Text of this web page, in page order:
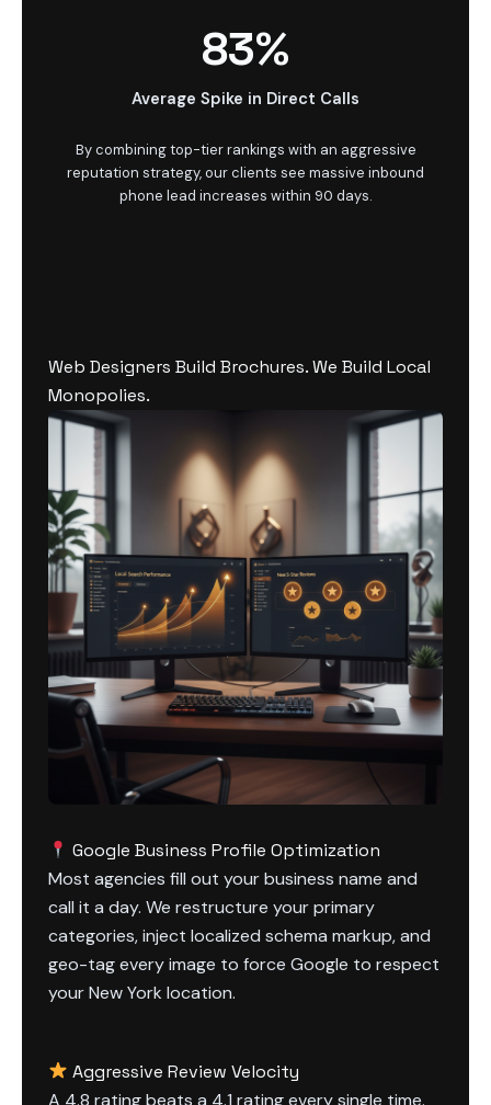
83%
Average Spike in Direct Calls
By combining top-tier rankings with an aggressive
reputation strategy, our clients see massive inbound
phone lead increases within 90 days.
Web Designers Build Brochures. We Build Local
Monopolies.
Google Business Profile Optimization
Most agencies fill out your business name and
call it a day. We restructure your primary
categories, inject localized schema markup, and
geo-tag every image to force Google to respect
your New York location.
Aggressive Review Velocity
A 4.8 rating beats a 4.1 rating every single time.